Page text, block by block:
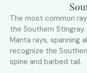
The most common
the Southern Stingray.
Manta rays, spanning
recognize the
spine and barbed tail.